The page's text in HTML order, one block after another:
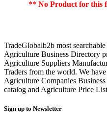
** No Product for this
TradeGlobalb2b most
Agriculture Business Directory
Agriculture Suppliers
Traders from the world. We
Agriculture Companies
catalog and Agriculture Price
Sign up to Newsletter